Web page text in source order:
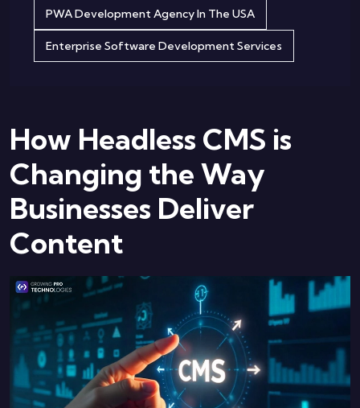
How Headless CMS is
Changing the Way
Businesses Deliver
Content
PWA Development Agency In The USA
Enterprise Software Development Services